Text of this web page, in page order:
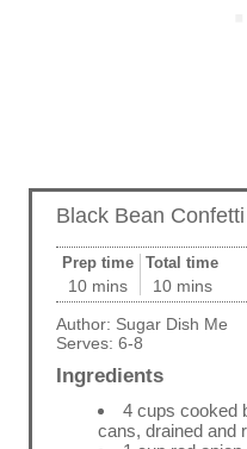
Black Bean
Prep time
10 mins
Total time
10 mins
Author: Sugar Dish Me
Serves: 6-8
Ingredients
4 cups cooked
cans, drained and